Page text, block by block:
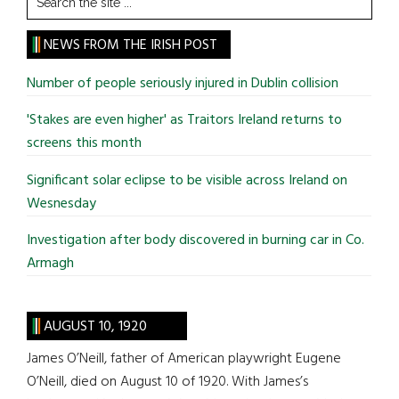
the
site
...
NEWS FROM THE IRISH POST
Number of people seriously injured in Dublin collision
'Stakes are even higher' as Traitors Ireland returns to
screens this month
Significant solar eclipse to be visible across Ireland on
Wesnesday
Investigation after body discovered in burning car in Co.
Armagh
AUGUST 10, 1920
James O’Neill, father of American playwright Eugene
O’Neill, died on August 10 of 1920. With James’s